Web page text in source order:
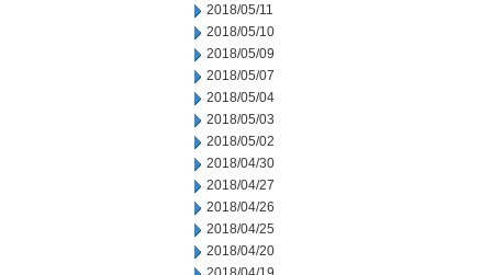
2018/05/11
2018/05/10
2018/05/09
2018/05/07
2018/05/04
2018/05/03
2018/05/02
2018/04/30
2018/04/27
2018/04/26
2018/04/25
2018/04/20